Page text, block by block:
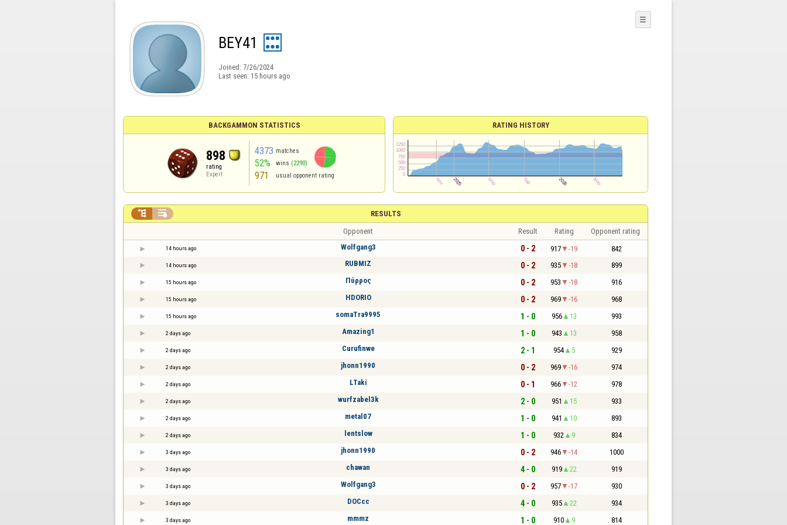
BEY41
Joined: 7/26/2024
Last seen: 15 hours ago
☰
BACKGAMMON STATISTICS
898
rating
Expert
4373 matches
52% wins (2290)
971 usual opponent rating
RATING HISTORY
RESULTS
 
Opponent Result Rating Opponent rating
14 hours ago Wolfgang3 0 - 2 917 -19 842
14 hours ago RUBMIZ 0 - 2 935 -18 899
15 hours ago Πύρρος 0 - 2 953 -18 916
15 hours ago HDORIO 0 - 2 969 -16 968
15 hours ago somaTra9995 1 - 0 956 13 993
2 days ago Amazing1 1 - 0 943 13 958
2 days ago Curufinwe 2 - 1 954 5 929
2 days ago jhonn1990 0 - 2 969 -16 974
2 days ago LTaki 0 - 1 966 -12 978
2 days ago wurfzabel3k 2 - 0 951 15 933
2 days ago metal07 1 - 0 941 10 893
2 days ago lentslow 1 - 0 932 9 834
3 days ago jhonn1990 0 - 2 946 -14 1000
3 days ago chawan 4 - 0 919 22 919
3 days ago Wolfgang3 0 - 2 957 -17 930
3 days ago DOCcc 4 - 0 935 22 934
3 days ago mmmz 1 - 0 910 9 814